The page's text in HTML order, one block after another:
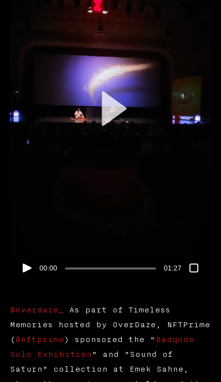
00:00 01:27
@overdaze_
As part of Timeless
Memories hosted by OverDaze, NFTPrime
(@nftprime) sponsored the " Badqode
Solo Exhibition " and "Sound of
Saturn" collection at Emek Sahne,